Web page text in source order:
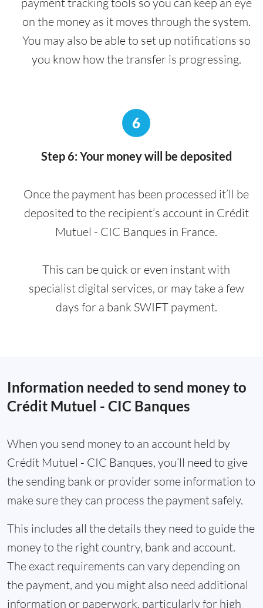
on the money as it moves through the system.
You may also be able to set up notifications so
you know how the transfer is progressing.
6
Step 6: Your money will be deposited
Once the payment has been processed it’ll be
deposited to the recipient’s account in Crédit
Mutuel - CIC Banques in France.
This can be quick or even instant with
specialist digital services, or may take a few
days for a bank SWIFT payment.
Information needed to send money to
Crédit Mutuel - CIC Banques
When you send money to an account held by
Crédit Mutuel - CIC Banques, you’ll need to give
the sending bank or provider some information to
make sure they can process the payment safely.
This includes all the details they need to guide the
money to the right country, bank and account.
The exact requirements can vary depending on
the payment, and you might also need additional
information or paperwork, particularly for high